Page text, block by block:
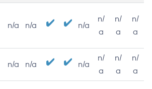
n/a n/a n/a
n/
a
n/
a
n/
a
n/a n/a n/a
n/
a
n/
a
n/
a